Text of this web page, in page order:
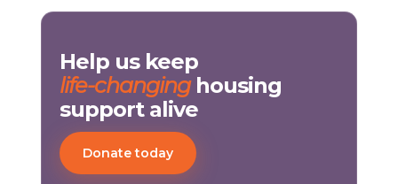
Help us keep
life-changinghousing
support alive
Donate today